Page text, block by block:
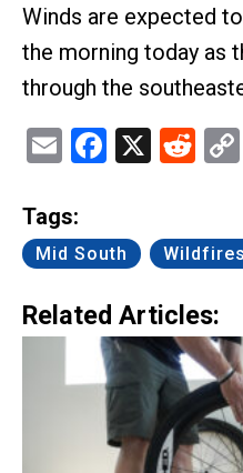
Winds are expected
the morning today as
through the
Email X
Tags:
Mid South Wildfires
Related Articles: